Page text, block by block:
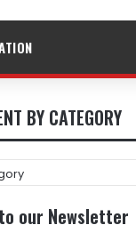
BY CATEGORY
our Newsletter